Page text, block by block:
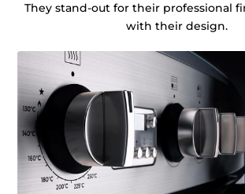
They stand-out for their professional
with their design.